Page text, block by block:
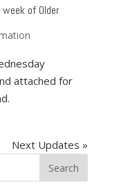
of Older
attached for
Next Entries »